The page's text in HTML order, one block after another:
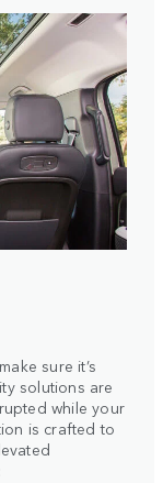
sure it’s
solutions are
while your
is crafted to